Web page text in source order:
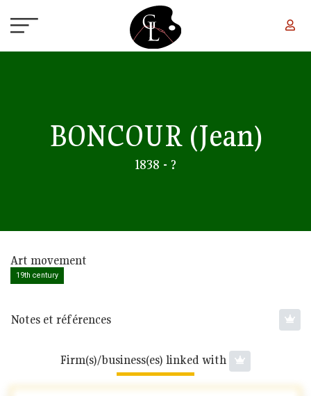
BONCOUR(Jean)
1838 - ?
Art movement
19th century
Notes et références
Firm(s)/business(es) linked with